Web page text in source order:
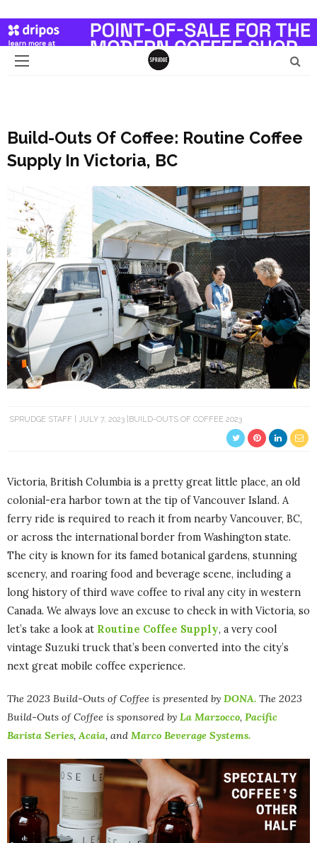
Build-Outs Of Coffee: Routine Coffee
Supply In Victoria, BC
SPRUDGE STAFF JULY 7, 2023 BUILD-OUTS OF COFFEE 2023
Victoria, British Columbia is a pretty great little place, an old
colonial-era harbor town at the tip of Vancouver Island. A
ferry ride is required to reach it from nearby Vancouver, BC,
or across the international border from Washington state.
The city is known for its famed botanical gardens, stunning
scenery, and roaring food and beverage scene, including a
long history of third wave coffee to rival any city in western
Canada. We always love an excuse to check in with Victoria, so
let’s take a look at Routine Coffee Supply, a very cool
vintage Suzuki truck that’s been converted into the city’s
next great mobile coffee experience.
The 2023 Build-Outs of Coffee is presented by DONA. The 2023
Build-Outs of Coffee is sponsored by La Marzocco, Pacific
Barista Series,Acaia, and Marco Beverage Systems.